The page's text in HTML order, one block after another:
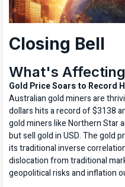
Closing Bell
What's
Gold Price Soars to Record
Australian gold miners are
dollars hits a record of $3138
gold miners like Northern Star
but sell gold in USD. The gold
its traditional inverse
dislocation from traditional
geopolitical risks and inflation